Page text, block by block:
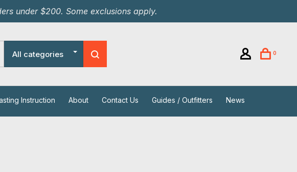
under $200. Some exclusions apply.
All categories 0
Instruction About Contact Us Guides / Outfitters News